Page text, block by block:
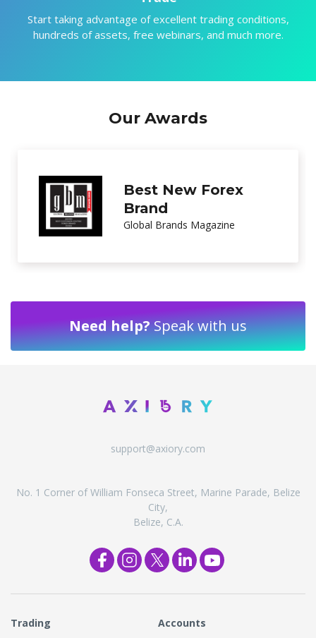
Start taking advantage of excellent trading conditions,
hundreds of assets, free webinars, and much more.
Our Awards
Excellence in
Customer Service
International Investor Magazine
Need help?Speak with us
support@axiory.com
No. 1 Corner of William Fonseca Street, Marine Parade, Belize
City,
Belize, C.A.
Trading
Accounts